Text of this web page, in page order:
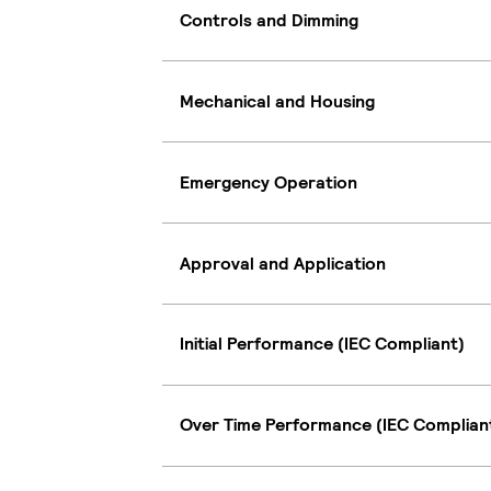
Controls and Dimming
Mechanical and Housing
Emergency Operation
Approval and Application
Initial Performance (IEC Compliant)
Over Time Performance (IEC